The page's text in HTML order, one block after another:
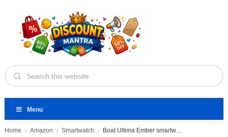
Menu
Home Amazon Smartwatch Boat Ultima Ember smartwatch